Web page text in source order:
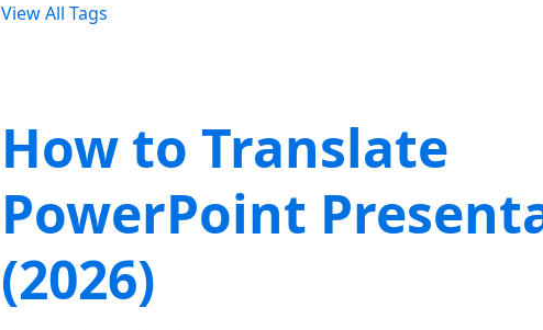
View All Tags
How to Translate
PowerPoint
(2026)